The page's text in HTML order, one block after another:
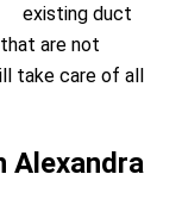
existing duct
are not
take care of all
Alexandra